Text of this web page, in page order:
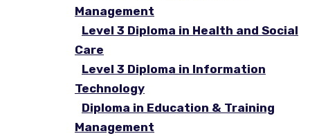
Management
Level 3 Diploma in Health and Social
Care
Level 3 Diploma in Information
Technology
Diploma in Education & Training
Management